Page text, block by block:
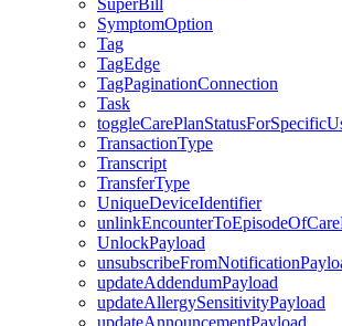
SuperBill
SymptomOption
Tag
TagEdge
TagPaginationConnection
Task
TransactionType
Transcript
TransferType
UniqueDeviceIdentifier
UnlockPayload
updateAddendumPayload
updateAllergySensitivityPayload
updateAnnouncementPayload